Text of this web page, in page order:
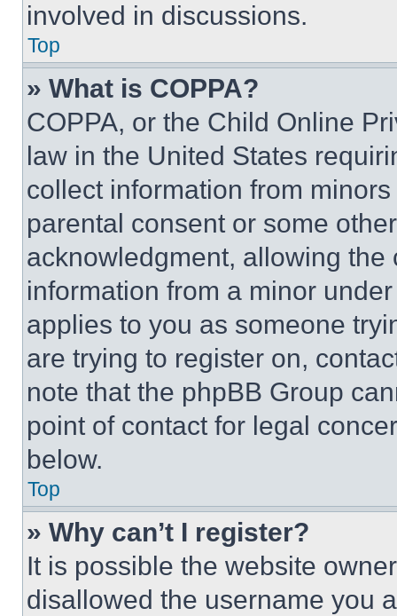
involved in discussions.
Top
» What is COPPA?
COPPA, or the Child Online
law in the United States
collect information from
parental consent or some
acknowledgment, allowing
information from a minor
applies to you as someone
are trying to register on,
note that the phpBB Group
point of contact for legal
below.
Top
» Why can’t I register?
It is possible the website
disallowed the username you